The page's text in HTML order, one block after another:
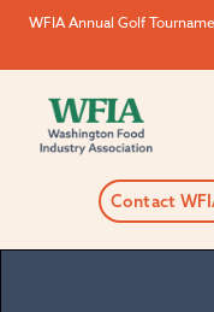
WFIA Annual Golf
Contact